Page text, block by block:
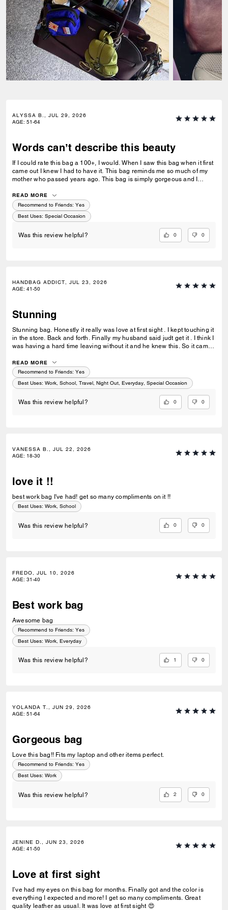
ALYSSA B., JUL 29, 2026
AGE: 51-64
Words can’t describe this beauty
If I could rate this bag a 100+, I would. When I saw this bag when it first
came out I knew I had to have it. This bag reminds me so much of my
mother who passed years ago. This bag is simply gorgeous and I
do anything but cry. If only you knew. Thank you Coach for this
beautiful reminder of my mom and her love of amazingly beautiful
things. I have many Coach bags but this bag by far means more to me
than you can ever imagine.
READ MORE
Recommend to Friends: Yes
Best Uses: Special Occasion
Was this review helpful? 0 0
HANDBAG ADDICT, JUL 23, 2026
AGE: 41-50
Stunning
Stunning bag. Honestly it really was love at first sight . I kept touching it
in the store. Back and forth. Finally my husband said judt get it . I think I
was having a hard time leaving without it and he knew this. So it came
finding out they have a a bigger size ... glad that wasnt in the store that
day lol. But if youre in love ....just get it . I think it would be great for
anything you need it for.
READ MORE
Recommend to Friends: Yes
Best Uses: Work, School, Travel, Night Out, Everyday, Special Occasion
Was this review helpful? 0 0
VANESSA B., JUL 22, 2026
AGE: 18-30
love it !!
best work bag I've had! get so many compliments on it !!
Best Uses: Work, School
Was this review helpful? 0 0
FREDO, JUL 10, 2026
AGE: 31-40
Best work bag
Awesome bag
Recommend to Friends: Yes
Best Uses: Work, Everyday
Was this review helpful? 1 0
YOLANDA T., JUN 29, 2026
AGE: 51-64
Gorgeous bag
Love this bag!! Fits my laptop and other items perfect.
Recommend to Friends: Yes
Best Uses: Work
Was this review helpful? 2 0
JENINE D., JUN 23, 2026
AGE: 41-50
Love at first sight
I’ve had my eyes on this bag for months. Finally got and the color is
everything I expected and more! I get so many compliments. Great
quality leather as usual. It was love at first sight 😍